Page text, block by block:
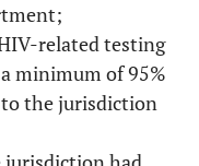
related testing
minimum of 95%
the jurisdiction